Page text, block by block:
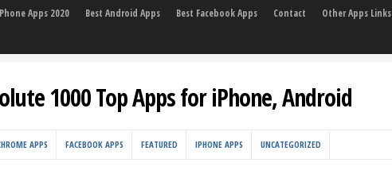
Apps 2020 Best Android Apps Best Facebook Apps Contact Other Apps Links
1000 Top Apps for iPhone, Android
APPS FACEBOOK APPS FEATURED IPHONE APPS UNCATEGORIZED